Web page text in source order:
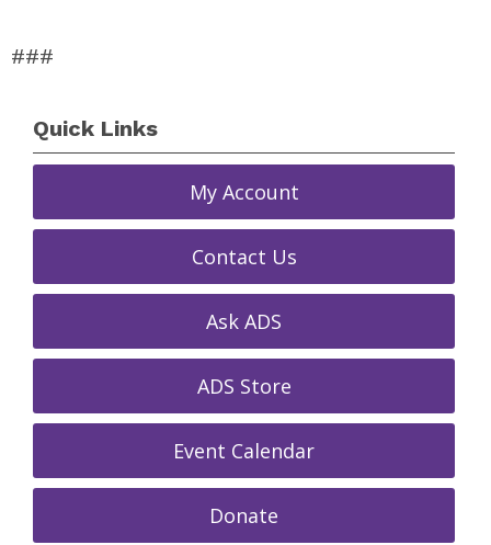
###
Quick Links
My Account
Contact Us
Ask ADS
ADS Store
Event Calendar
Donate